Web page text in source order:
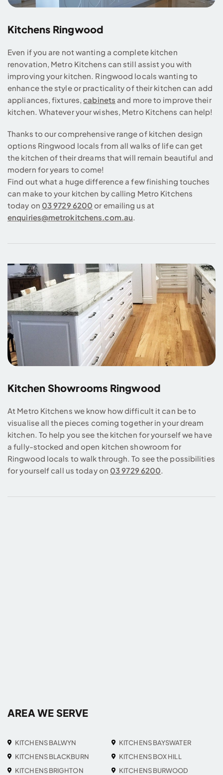
Kitchens Ringwood
Even if you are not wanting a complete kitchen
renovation, Metro Kitchens can still assist you with
improving your kitchen. Ringwood locals wanting to
enhance the style or practicality of their kitchen can add
appliances, fixtures,cabinets and more to improve their
kitchen. Whatever your wishes, Metro Kitchens can help!
Thanks to our comprehensive range of kitchen design
options Ringwood locals from all walks of life can get
the kitchen of their dreams that will remain beautiful and
modern for years to come!
Find out what a huge difference a few finishing touches
can make to your kitchen by calling Metro Kitchens
today on 03 9729 6200 or emailing us at
enquiries@metrokitchens.com.au.
Kitchen Showrooms Ringwood
At Metro Kitchens we know how difficult it can be to
visualise all the pieces coming together in your dream
kitchen. To help you see the kitchen for yourself we have
a fully-stocked and open kitchen showroom for
Ringwood locals to walk through. To see the possibilities
for yourself call us today on 03 9729 6200.
AREA WE SERVE
KITCHENS BALWYN
KITCHENS BAYSWATER
KITCHENS BLACKBURN
KITCHENS BOX HILL
KITCHENS BRIGHTON
KITCHENS BURWOOD